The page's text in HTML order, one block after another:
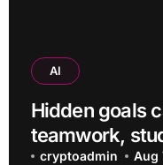
AI
Hidden goals
teamwork,
cryptoadmin Aug